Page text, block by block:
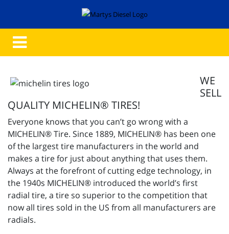
WE
SELL
QUALITY MICHELIN® TIRES!
Everyone knows that you can’t go wrong with a
MICHELIN® Tire. Since 1889, MICHELIN® has been one
of the largest tire manufacturers in the world and
makes a tire for just about anything that uses them.
Always at the forefront of cutting edge technology, in
the 1940s MICHELIN® introduced the world’s first
radial tire, a tire so superior to the competition that
now all tires sold in the US from all manufacturers are
radials.